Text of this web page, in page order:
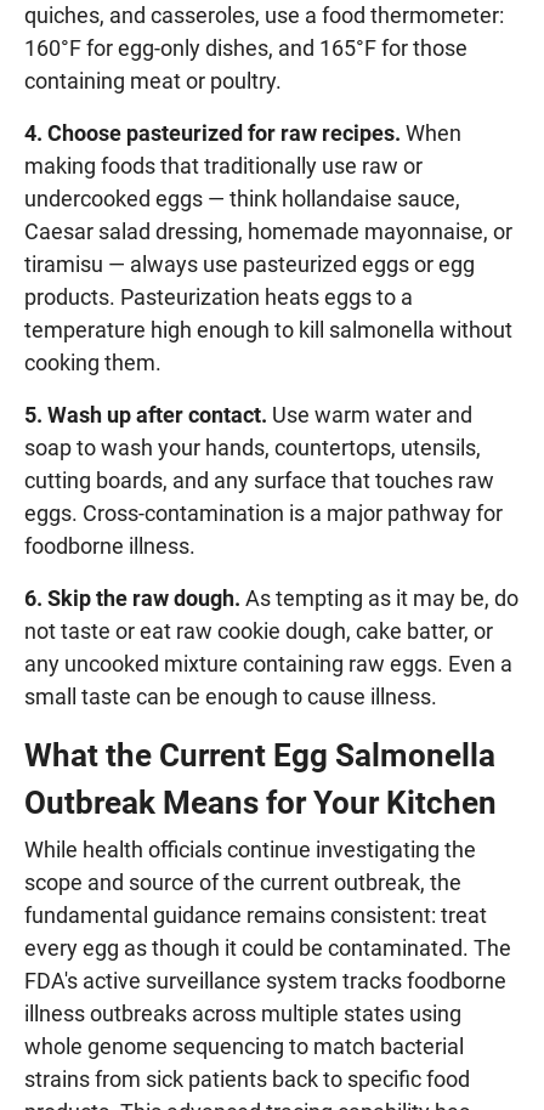
quiches, and casseroles, use a food thermometer:
160°F for egg-only dishes, and 165°F for those
containing meat or poultry.
4. Choose pasteurized for raw recipes. When
making foods that traditionally use raw or
undercooked eggs — think hollandaise sauce,
Caesar salad dressing, homemade mayonnaise, or
tiramisu — always use pasteurized eggs or egg
products. Pasteurization heats eggs to a
temperature high enough to kill salmonella without
cooking them.
5. Wash up after contact. Use warm water and
soap to wash your hands, countertops, utensils,
cutting boards, and any surface that touches raw
eggs. Cross-contamination is a major pathway for
foodborne illness.
6. Skip the raw dough. As tempting as it may be, do
not taste or eat raw cookie dough, cake batter, or
any uncooked mixture containing raw eggs. Even a
small taste can be enough to cause illness.
What the Current Egg Salmonella
Outbreak Means for Your Kitchen
While health officials continue investigating the
scope and source of the current outbreak, the
fundamental guidance remains consistent: treat
every egg as though it could be contaminated. The
FDA's active surveillance system tracks foodborne
illness outbreaks across multiple states using
whole genome sequencing to match bacterial
strains from sick patients back to specific food